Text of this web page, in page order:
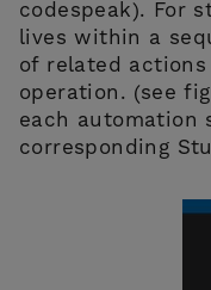
codespeak). For
lives within a
of related
operation. (see
each automation
corresponding